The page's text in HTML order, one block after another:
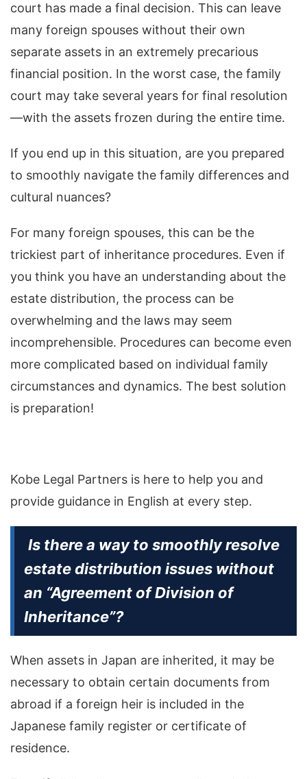
court has made a final decision. This can leave
many foreign spouses without their own
separate assets in an extremely precarious
financial position. In the worst case, the family
court may take several years for final resolution
—with the assets frozen during the entire time.
If you end up in this situation, are you prepared
to smoothly navigate the family differences and
cultural nuances?
For many foreign spouses, this can be the
trickiest part of inheritance procedures. Even if
you think you have an understanding about the
estate distribution, the process can be
overwhelming and the laws may seem
incomprehensible. Procedures can become even
more complicated based on individual family
circumstances and dynamics. The best solution
is preparation!
Kobe Legal Partners is here to help you and
provide guidance in English at every step.
Is there a way to smoothly resolve
estate distribution issues without
an “Agreement of Division of
Inheritance”?
When assets in Japan are inherited, it may be
necessary to obtain certain documents from
abroad if a foreign heir is included in the
Japanese family register or certificate of
residence.